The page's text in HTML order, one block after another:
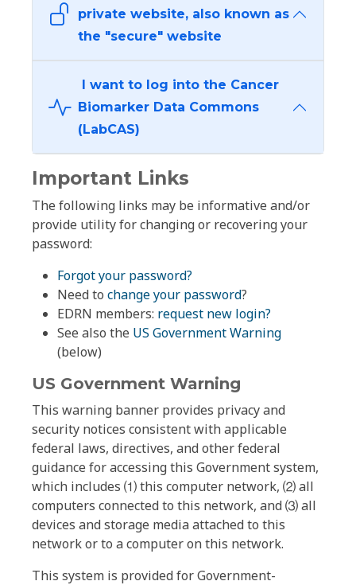
private website, also known as
the "secure" website
I want to log into the Cancer
Biomarker Data Commons
(LabCAS)
Important Links
The following links may be informative and/or
provide utility for changing or recovering your
password:
Forgot your password?
Need to change your password?
EDRN members: request new login?
See also the US Government Warning
(below)
US Government Warning
This warning banner provides privacy and
security notices consistent with applicable
federal laws, directives, and other federal
guidance for accessing this Government system,
which includes ⑴ this computer network, ⑵ all
computers connected to this network, and ⑶ all
devices and storage media attached to this
network or to a computer on this network.
This system is provided for Government-